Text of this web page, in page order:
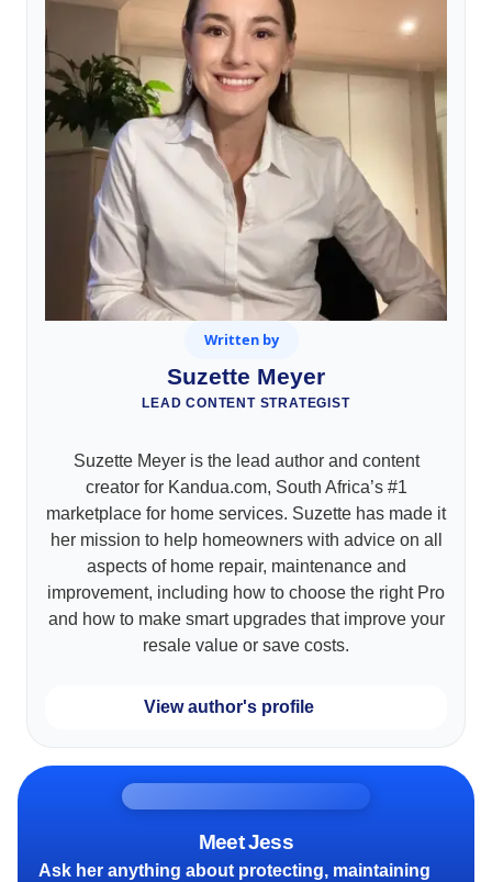
Written by
Suzette Meyer
LEAD CONTENT STRATEGIST
Suzette Meyer is the lead author and content
creator for Kandua.com, South Africa’s #1
marketplace for home services. Suzette has made it
her mission to help homeowners with advice on all
aspects of home repair, maintenance and
improvement, including how to choose the right Pro
and how to make smart upgrades that improve your
resale value or save costs.
View author's profile
Meet Jess
Ask her anything about protecting, maintaining